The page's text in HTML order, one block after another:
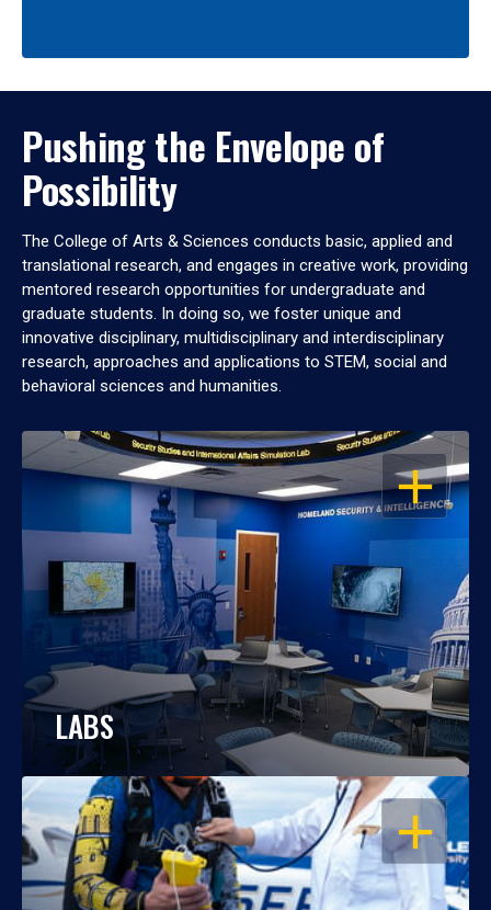
Pushing the Envelope of
Possibility
The College of Arts & Sciences conducts basic, applied and
translational research, and engages in creative work, providing
mentored research opportunities for undergraduate and
graduate students. In doing so, we foster unique and
innovative disciplinary, multidisciplinary and interdisciplinary
research, approaches and applications to STEM, social and
behavioral sciences and humanities.
OPEN
LABS
OPEN